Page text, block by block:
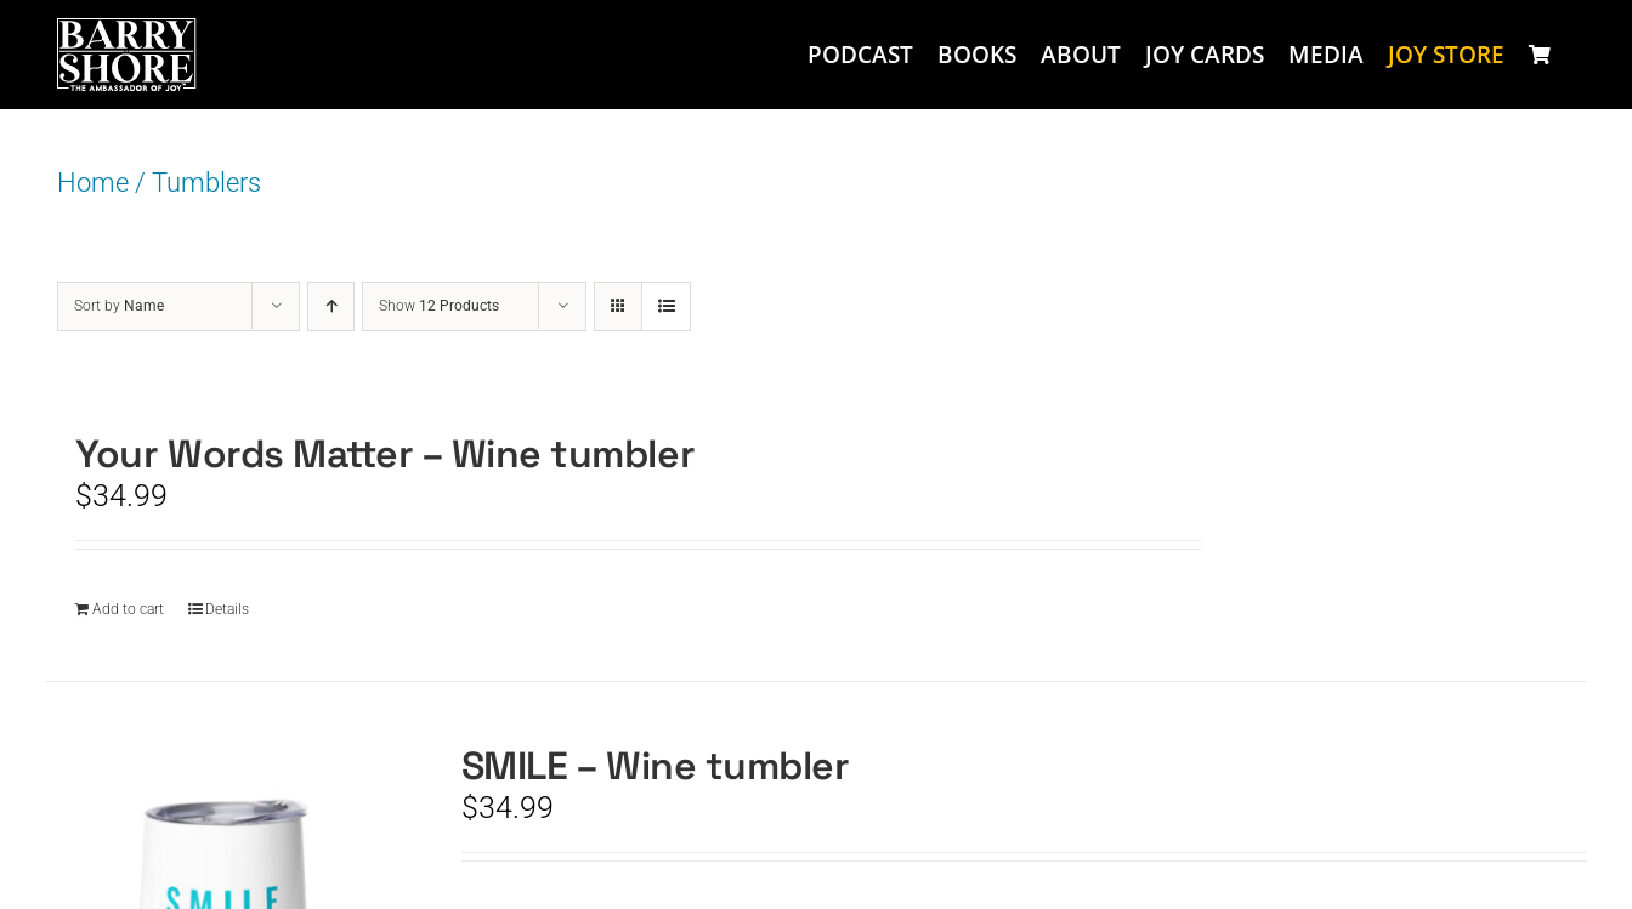
content
PODCAST BOOKS ABOUT JOY CARDS MEDIA JOY STORE
Home/ Tumblers
Sort by Name Show 12 Products
Your Words Matter – Wine tumbler
$34.99
Add to cart Details
SMILE – Wine tumbler
$34.99